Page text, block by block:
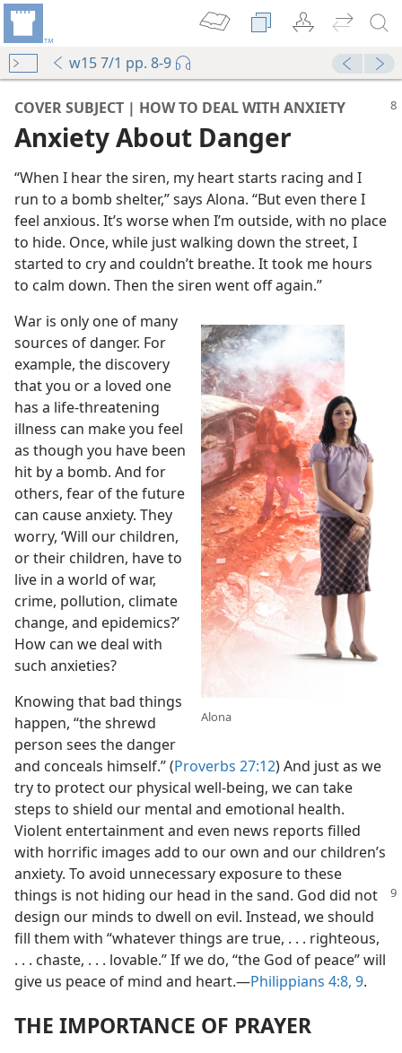
w15 7/1 pp. 8-9
COVER SUBJECT | HOW TO DEAL WITH ANXIETY
Anxiety About Danger
“When I hear the siren, my heart starts racing and I
run to a bomb shelter,” says Alona. “But even there I
feel anxious. It’s worse when I’m outside, with no place
to hide. Once, while just walking down the street, I
started to cry and couldn’t breathe. It took me hours
to calm down. Then the siren went off again.”
Alona
War is only one of many
sources of danger. For
example, the discovery
that you or a loved one
has a life-threatening
illness can make you feel
as though you have been
hit by a bomb. And for
others, fear of the future
can cause anxiety. They
worry, ‘Will our children,
or their children, have to
live in a world of war,
crime, pollution, climate
change, and epidemics?’
How can we deal with
such anxieties?
Knowing that bad things
happen, “the shrewd
person sees the danger
and conceals himself.” (Proverbs 27:12) And just as we
try to protect our physical well-being, we can take
steps to shield our mental and emotional health.
Violent entertainment and even news reports filled
with horrific images add to our own and our children’s
anxiety. To avoid unnecessary exposure to these
things is not hiding our head in the sand. God did not
design our minds to dwell on evil. Instead, we should
fill them with “whatever things are true, . . . righteous,
. . . chaste, . . . lovable.” If we do, “the God of peace” will
give us peace of mind and heart.​—Philippians 4:8, 9.
THE IMPORTANCE OF PRAYER